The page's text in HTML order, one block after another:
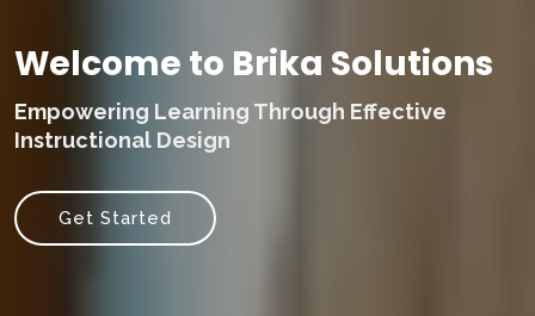
Welcome to Brika Solutions
Empowering Learning Through Effective
Instructional Design
Get Started